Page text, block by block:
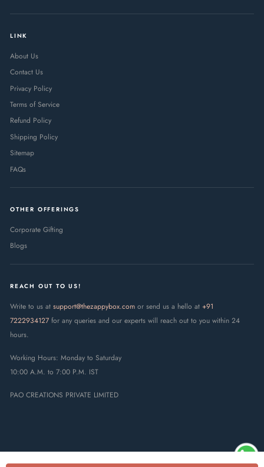
LINK
About Us
Contact Us
Privacy Policy
Terms of Service
Refund Policy
Shipping Policy
Sitemap
FAQs
OTHER OFFERINGS
Corporate Gifting
Blogs
REACH OUT TO US!
Write to us at support@thezappybox.com or send us a hello at +91
7222934127 for any queries and our experts will reach out to you within 24
hours.
Working Hours: Monday to Saturday
10:00 A.M. to 7:00 P.M. IST
PAO CREATIONS PRIVATE LIMITED